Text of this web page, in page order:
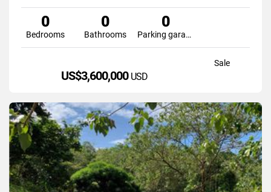
0
Bedrooms
0
Bathrooms
0
Parking garage
Sale
US$3,600,000 USD